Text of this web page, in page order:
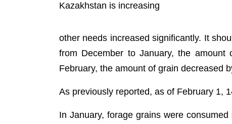
other needs increased significantly. It
from December to January, the
February, the amount of grain decreased
As previously reported, as of February 1,
In January, forage grains were